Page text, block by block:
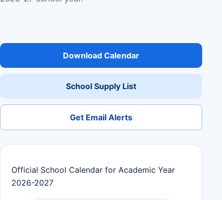
Download Calendar
School Supply List
Get Email Alerts
Official School Calendar for Academic Year
2026-2027